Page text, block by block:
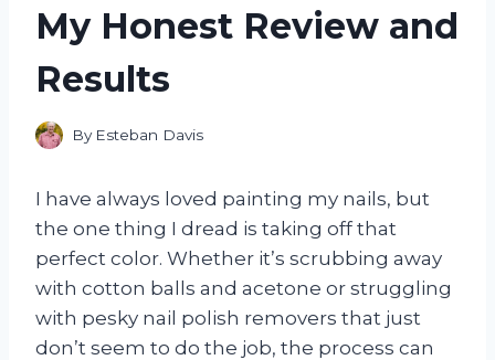
My Honest Review and
Results
By Esteban Davis
I have always loved painting my nails, but
the one thing I dread is taking off that
perfect color. Whether it’s scrubbing away
with cotton balls and acetone or struggling
with pesky nail polish removers that just
don’t seem to do the job, the process can